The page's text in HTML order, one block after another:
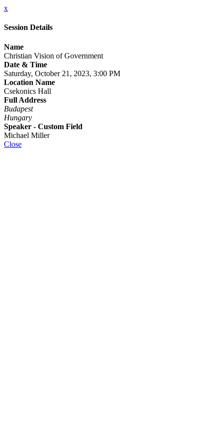
x
Session Details
Name
Christian Vision of Government
Date & Time
Saturday, October 21, 2023, 3:00 PM
Location Name
Csekonics Hall
Full Address
Budapest
Hungary
Speaker - Custom Field
Michael Miller
Close